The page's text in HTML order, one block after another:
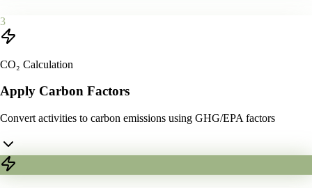
3
CO₂ Calculation
Apply Carbon Factors
Convert activities to carbon emissions using GHG/EPA factors